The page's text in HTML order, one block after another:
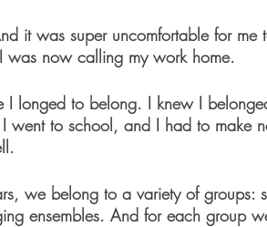
it was super uncomfortable for
was now calling my work home.
I longed to belong. I knew I
went to school, and I had to make
we belong to a variety of groups:
ensembles. And for each group